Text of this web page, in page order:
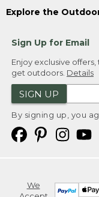
Explore the
Sign Up for Email
Enjoy exclusive
get outdoors. Details
SIGN UP
By signing up, you
We